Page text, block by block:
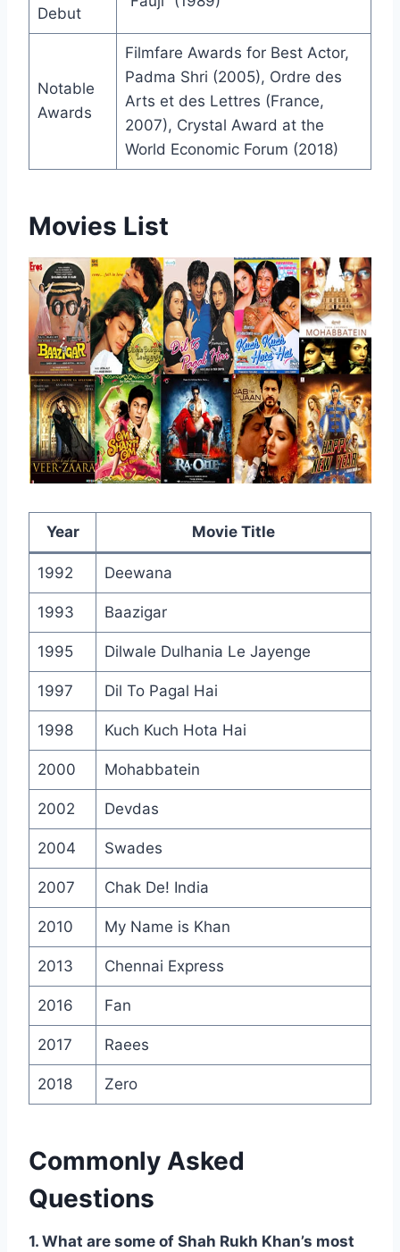
Debut
Notable
Awards
Filmfare Awards for Best Actor,
Padma Shri (2005), Ordre des
Arts et des Lettres (France,
2007), Crystal Award at the
World Economic Forum (2018)
Movies List
Year Movie Title
1992 Deewana
1993 Baazigar
1995 Dilwale Dulhania Le Jayenge
1997 Dil To Pagal Hai
1998 Kuch Kuch Hota Hai
2000 Mohabbatein
2002 Devdas
2004 Swades
2007 Chak De! India
2010 My Name is Khan
2013 Chennai Express
2016 Fan
2017 Raees
2018 Zero
Commonly Asked
Questions
1. What are some of Shah Rukh Khan’s most